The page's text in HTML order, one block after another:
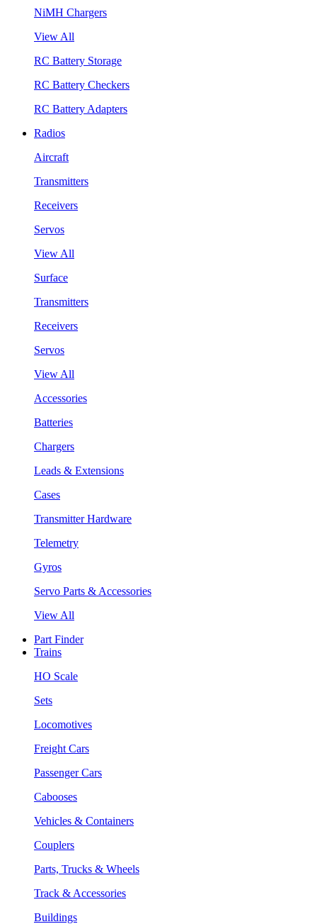
NiMH Chargers
View All
RC Battery Storage
RC Battery Checkers
RC Battery Adapters
Radios
Aircraft
Transmitters
Receivers
Servos
View All
Surface
Transmitters
Receivers
Servos
View All
Accessories
Batteries
Chargers
Leads & Extensions
Cases
Transmitter Hardware
Telemetry
Gyros
Servo Parts & Accessories
View All
Part Finder
Trains
HO Scale
Sets
Locomotives
Freight Cars
Passenger Cars
Cabooses
Vehicles & Containers
Couplers
Parts, Trucks & Wheels
Track & Accessories
Buildings